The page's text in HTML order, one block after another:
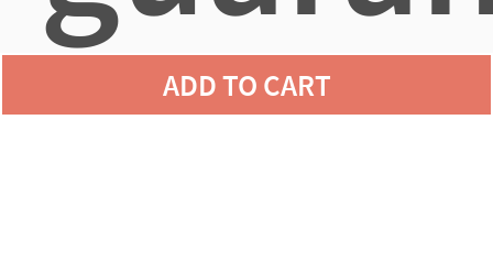
ADD TO CART